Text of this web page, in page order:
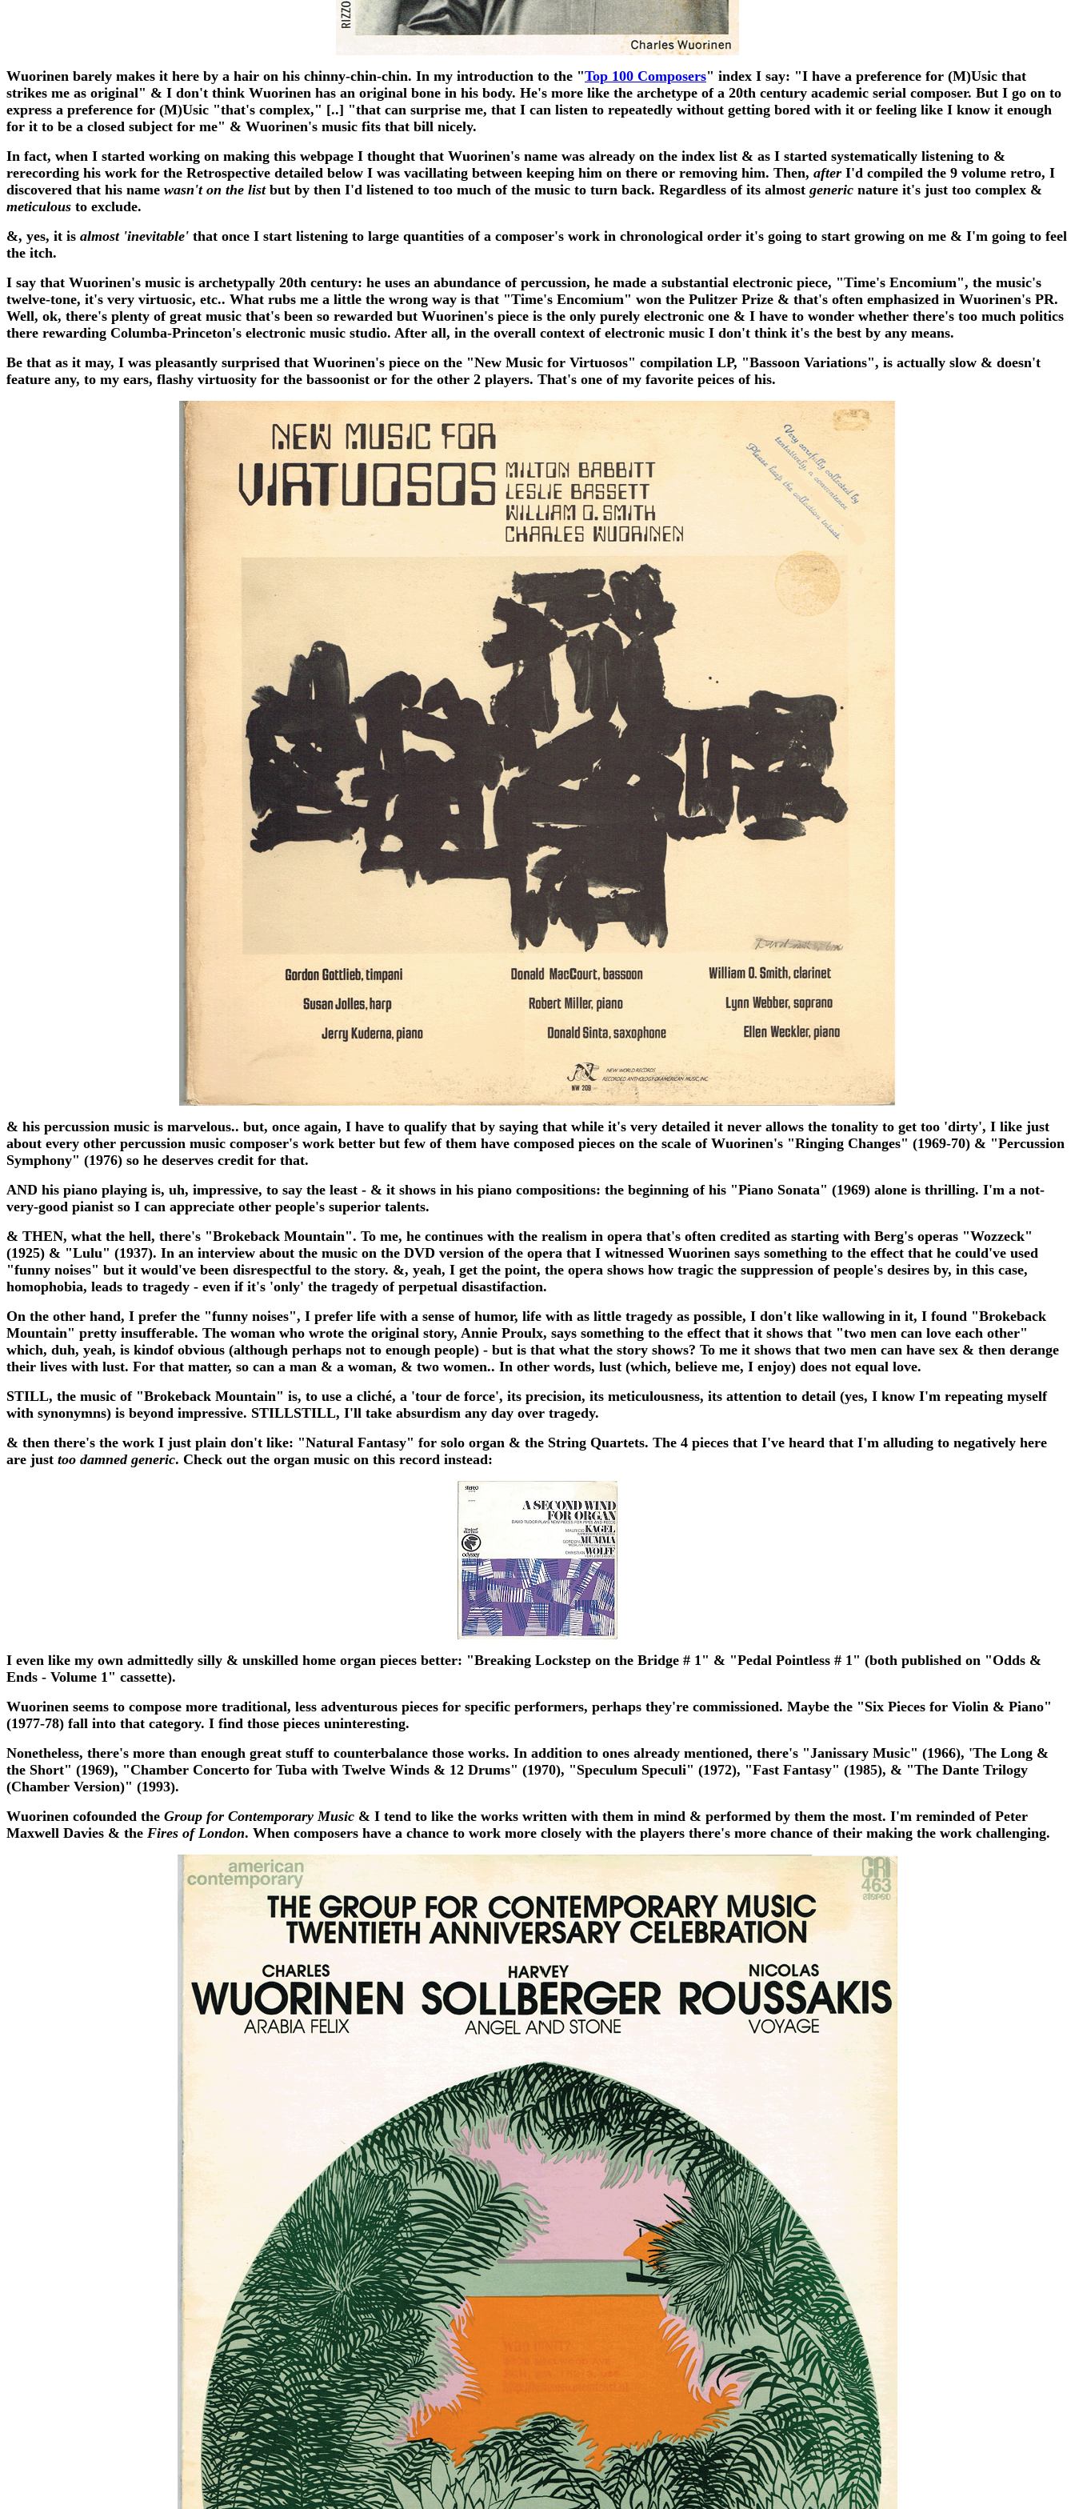
Wuorinen barely makes it here by a hair on his chinny-chin-chin. In my introduction to the "Top 100 Composers" index I say: "I have a preference for (M)Usic that
strikes me as original" & I don't think Wuorinen has an original bone in his body. He's more like the archetype of a 20th century academic serial composer. But I go on to
express a preference for (M)Usic "that's complex," [..] "that can surprise me, that I can listen to repeatedly without getting bored with it or feeling like I know it enough
for it to be a closed subject for me" & Wuorinen's music fits that bill nicely.
In fact, when I started working on making this webpage I thought that Wuorinen's name was already on the index list & as I started systematically listening to &
rerecording his work for the Retrospective detailed below I was vacillating between keeping him on there or removing him. Then, after I'd compiled the 9 volume retro, I
discovered that his name wasn't on the listbut by then I'd listened to too much of the music to turn back. Regardless of its almost generic nature it's just too complex &
meticulous to exclude.
&, yes, it is almost 'inevitable' that once I start listening to large quantities of a composer's work in chronological order it's going to start growing on me & I'm going to feel
the itch.
I say that Wuorinen's music is archetypally 20th century: he uses an abundance of percussion, he made a substantial electronic piece, "Time's Encomium", the music's
twelve-tone, it's very virtuosic, etc.. What rubs me a little the wrong way is that "Time's Encomium" won the Pulitzer Prize & that's often emphasized in Wuorinen's PR.
Well, ok, there's plenty of great music that's been so rewarded but Wuorinen's piece is the only purely electronic one & I have to wonder whether there's too much politics
there rewarding Columba-Princeton's electronic music studio. After all, in the overall context of electronic music I don't think it's the best by any means.
Be that as it may, I was pleasantly surprised that Wuorinen's piece on the "New Music for Virtuosos" compilation LP, "Bassoon Variations", is actually slow & doesn't
feature any, to my ears, flashy virtuosity for the bassoonist or for the other 2 players. That's one of my favorite peices of his.
& his percussion music is marvelous.. but, once again, I have to qualify that by saying that while it's very detailed it never allows the tonality to get too 'dirty', I like just
about every other percussion music composer's work better but few of them have composed pieces on the scale of Wuorinen's "Ringing Changes" (1969-70) & "Percussion
Symphony" (1976) so he deserves credit for that.
AND his piano playing is, uh, impressive, to say the least - & it shows in his piano compositions: the beginning of his "Piano Sonata" (1969) alone is thrilling. I'm a not-
very-good pianist so I can appreciate other people's superior talents.
& THEN, what the hell, there's "Brokeback Mountain". To me, he continues with the realism in opera that's often credited as starting with Berg's operas "Wozzeck"
(1925) & "Lulu" (1937). In an interview about the music on the DVD version of the opera that I witnessed Wuorinen says something to the effect that he could've used
"funny noises" but it would've been disrespectful to the story. &, yeah, I get the point, the opera shows how tragic the suppression of people's desires by, in this case,
homophobia, leads to tragedy - even if it's 'only' the tragedy of perpetual disastifaction.
On the other hand, I prefer the "funny noises", I prefer life with a sense of humor, life with as little tragedy as possible, I don't like wallowing in it, I found "Brokeback
Mountain" pretty insufferable. The woman who wrote the original story, Annie Proulx, says something to the effect that it shows that "two men can love each other"
which, duh, yeah, is kindof obvious (although perhaps not to enough people) - but is that what the story shows? To me it shows that two men can have sex & then derange
their lives with lust. For that matter, so can a man & a woman, & two women.. In other words, lust (which, believe me, I enjoy) does not equal love.
STILL, the music of "Brokeback Mountain" is, to use a cliché, a 'tour de force', its precision, its meticulousness, its attention to detail (yes, I know I'm repeating myself
with synonymns) is beyond impressive. STILLSTILL, I'll take absurdism any day over tragedy.
& then there's the work I just plain don't like: "Natural Fantasy" for solo organ & the String Quartets. The 4 pieces that I've heard that I'm alluding to negatively here
are just too damned generic. Check out the organ music on this record instead:
I even like my own admittedly silly & unskilled home organ pieces better: "Breaking Lockstep on the Bridge # 1" & "Pedal Pointless # 1" (both published on "Odds &
Ends - Volume 1" cassette).
Wuorinen seems to compose more traditional, less adventurous pieces for specific performers, perhaps they're commissioned. Maybe the "Six Pieces for Violin & Piano"
(1977-78) fall into that category. I find those pieces uninteresting.
Nonetheless, there's more than enough great stuff to counterbalance those works. In addition to ones already mentioned, there's "Janissary Music" (1966), 'The Long &
the Short" (1969), "Chamber Concerto for Tuba with Twelve Winds & 12 Drums" (1970), "Speculum Speculi" (1972), "Fast Fantasy" (1985), & "The Dante Trilogy
(Chamber Version)" (1993).
Wuorinen cofounded the Group for Contemporary Music & I tend to like the works written with them in mind & performed by them the most. I'm reminded of Peter
Maxwell Davies & the Fires of London. When composers have a chance to work more closely with the players there's more chance of their making the work challenging.